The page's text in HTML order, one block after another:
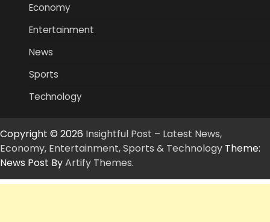
Economy
Entertainment
News
Sports
Technology
Copyright © 2026 Insightful Post – Latest News,
Economy, Entertainment, Sports & Technology Theme:
News Post ByArtify Themes.